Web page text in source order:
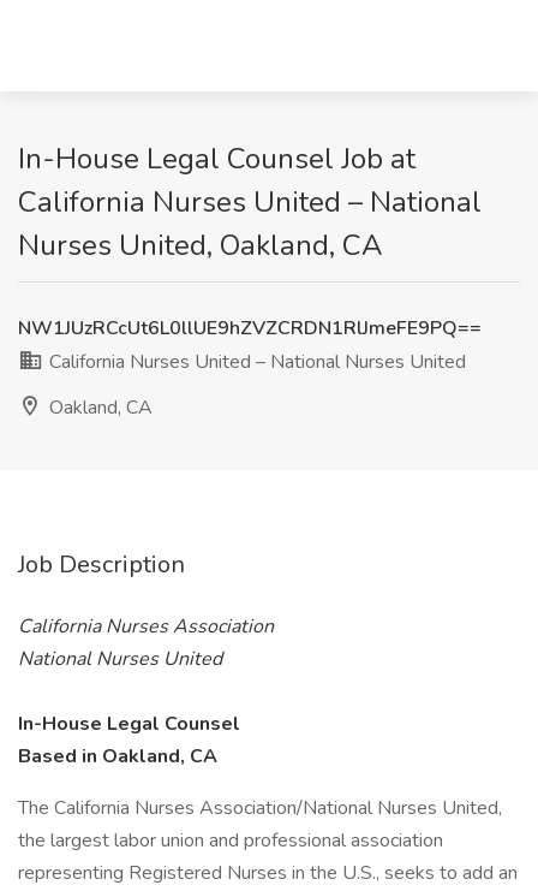
In-House Legal Counsel Job at
California Nurses United – National
Nurses United, Oakland, CA
NW1JUzRCcUt6L0llUE9hZVZCRDN1RlJmeFE9PQ==
California Nurses United – National Nurses United
Oakland, CA
Job Description
California Nurses Association
National Nurses United
In-House Legal Counsel
Based in Oakland, CA
The California Nurses Association/National Nurses United,
the largest labor union and professional association
representing Registered Nurses in the U.S., seeks to add an